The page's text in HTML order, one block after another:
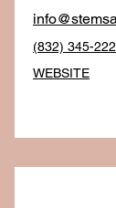
(832) 345-
WEBSITE